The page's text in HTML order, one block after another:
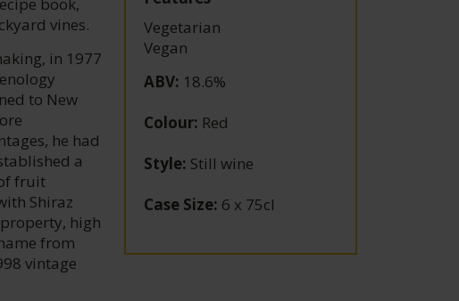
vines.
in 1977
to New
he had
a
fruit
Shiraz
high
from
vintage
Vegetarian
Vegan
ABV: 18.6%
Colour: Red
Style: Still wine
Case Size: 6 x 75cl